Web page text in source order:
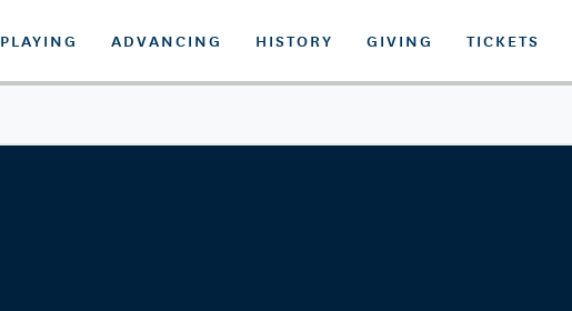
PLAYING ADVANCING HISTORY GIVING TICKETS